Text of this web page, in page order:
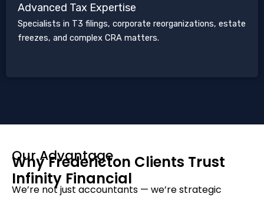
Advanced Tax Expertise
Specialists in T3 filings, corporate reorganizations, estate
freezes, and complex CRA matters.
Our Advantage
Why Fredericton Clients Trust
Infinity Financial
We’re not just accountants — we’re strategic